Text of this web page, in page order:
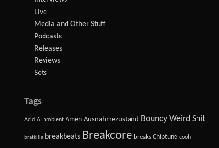
Live
Media and Other Stuff
Podcasts
Releases
Reviews
Sets
Tags
Acid AI ambient Amen Ausnahmezustand Bouncy Weird Shit
bratkilla breakbeats Breakcore breaks Chiptune cooh